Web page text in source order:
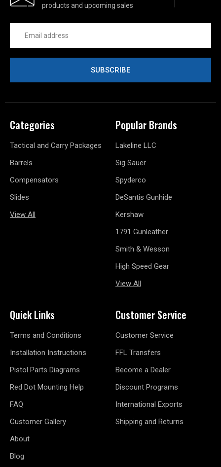
products and upcoming sales
Address
Categories
Tactical and Carry Packages
Barrels
Compensators
Slides
View All
Popular Brands
Lakeline LLC
Sig Sauer
Spyderco
DeSantis Gunhide
Kershaw
1791 Gunleather
Smith & Wesson
High Speed Gear
View All
Quick Links
Terms and Conditions
Installation Instructions
Pistol Parts Diagrams
Red Dot Mounting Help
FAQ
Customer Gallery
About
Blog
Customer Service
Customer Service
FFL Transfers
Become a Dealer
Discount Programs
International Exports
Shipping and Returns